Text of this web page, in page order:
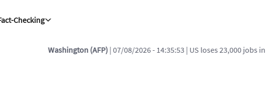
Checking
| 07/08/2026 - 14:35:53 | US loses 23,000 jobs in July, badly missing